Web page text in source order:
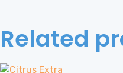
Related